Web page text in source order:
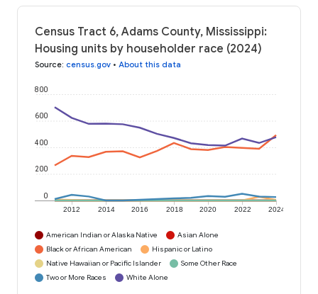
Census Tract 6, Adams County, Mississippi:
Housing units by householder race (2024)
Source: census.gov • About this data
2012 2014 2016 2018 2020 2022 2024
0
200
400
600
800
American Indian or Alaska Native
Asian Alone
Black or African American
Hispanic or Latino
Native Hawaiian or Pacific Islander
Some Other Race
Two or More Races
White Alone